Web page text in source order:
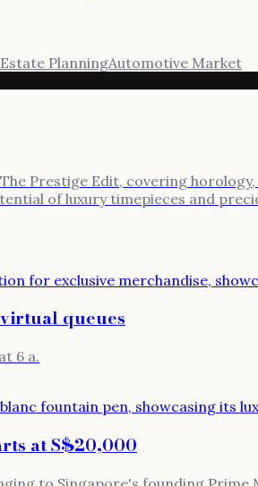
Estate PlanningAutomotive Market
Prestige Edit, covering
of luxury timepieces and
queues
6 a.
at S$20,000